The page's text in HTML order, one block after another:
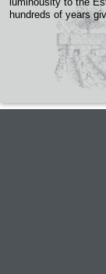
hundreds of years